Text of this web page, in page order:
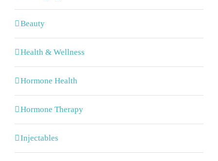
Beauty
Health & Wellness
Hormone Health
Hormone Therapy
Injectables